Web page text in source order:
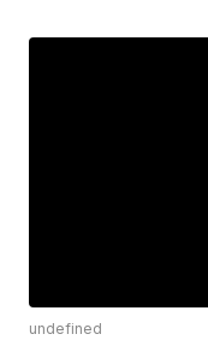
undefined